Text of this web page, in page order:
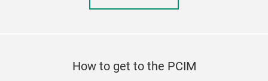
How to get to the PCIM